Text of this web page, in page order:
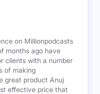
on Millionpodcasts
months ago have
clients with a number
of making